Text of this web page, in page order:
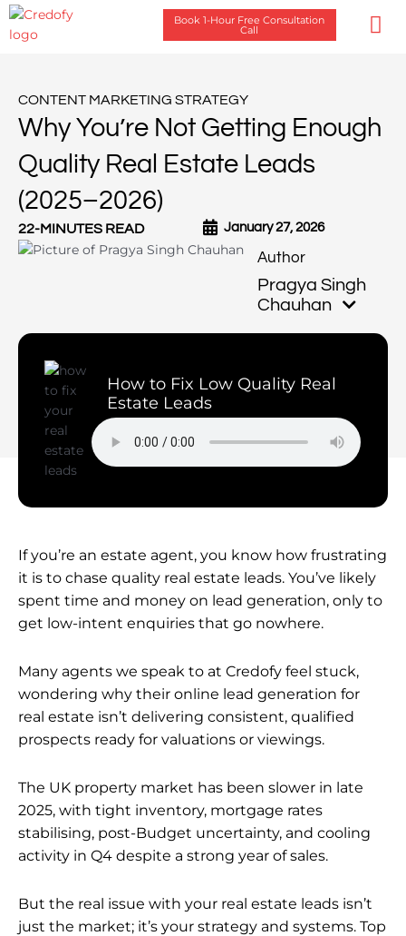
Skip
to
Book 1-Hour Free Consultation
Call
CONTENT MARKETING STRATEGY
Why You’re Not Getting Enough
Quality Real Estate Leads
(2025–2026)
22-MINUTES READ January 27, 2026
Pragya Singh
Chauhan
How to Fix Low Quality Real
Estate Leads
If you’re an estate agent, you know how frustrating
it is to chase quality real estate leads. You’ve likely
spent time and money on lead generation, only to
get low-intent enquiries that go nowhere.
Many agents we speak to at Credofy feel stuck,
wondering why their online lead generation for
real estate isn’t delivering consistent, qualified
prospects ready for valuations or viewings.
The UK property market has been slower in late
2025, with tight inventory, mortgage rates
stabilising, post-Budget uncertainty, and cooling
activity in Q4 despite a strong year of sales.
But the real issue with your real estate leads isn’t
just the market; it’s your strategy and systems. Top